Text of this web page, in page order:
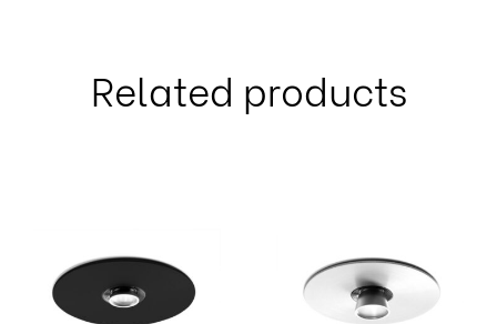
Related products